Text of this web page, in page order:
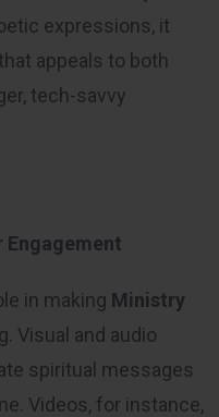
expressions, it
appeals to both
tech-savvy
Engagement
in making Ministry
Visual and audio
spiritual messages
Videos, for instance,